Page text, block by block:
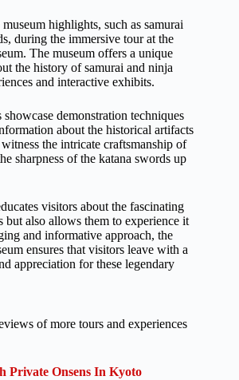
highlights, such as samurai
during the immersive tour at the
The museum offers a unique
the history of samurai and ninja
and interactive exhibits.
demonstration techniques
about the historical artifacts
the intricate craftsmanship of
sharpness of the katana swords up
visitors about the fascinating
but also allows them to experience it
and informative approach, the
ensures that visitors leave with a
appreciation for these legendary
of more tours and experiences
Private Onsens In Kyoto